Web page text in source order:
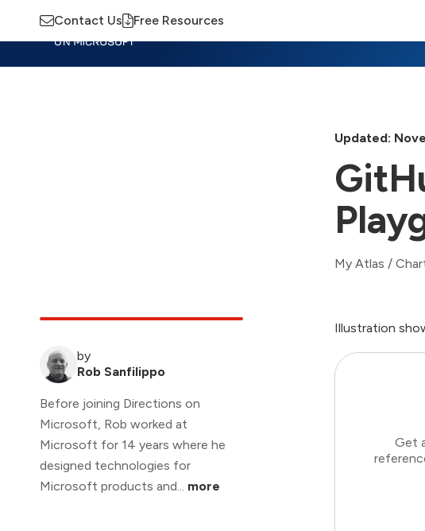
Contact Us Free Resources
Updated:
My Atlas /
by
Rob Sanfilippo
Before joining Directions on
Microsoft, Rob worked at
Microsoft for 14 years where he
designed technologies for
Microsoft products and... more
Illustration
Get